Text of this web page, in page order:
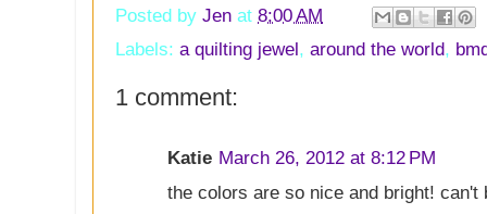
Posted by Jen at 8:00 AM
Labels: a quilting jewel, around the world,
1 comment:
Katie March 26, 2012 at 8:12 PM
the colors are so nice and bright!